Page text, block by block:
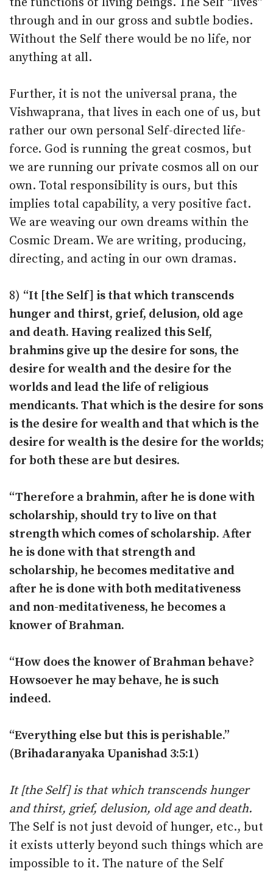
through and in our gross and subtle bodies.
Without the Self there would be no life, nor
anything at all.
Further, it is not the universal prana, the
Vishwaprana, that lives in each one of us, but
rather our own personal Self-directed life-
force. God is running the great cosmos, but
we are running our private cosmos all on our
own. Total responsibility is ours, but this
implies total capability, a very positive fact.
We are weaving our own dreams within the
Cosmic Dream. We are writing, producing,
directing, and acting in our own dramas.
8) “It [the Self] is that which transcends
hunger and thirst, grief, delusion, old age
and death. Having realized this Self,
brahmins give up the desire for sons, the
desire for wealth and the desire for the
worlds and lead the life of religious
mendicants. That which is the desire for sons
is the desire for wealth and that which is the
desire for wealth is the desire for the worlds;
for both these are but desires.
“Therefore a brahmin, after he is done with
scholarship, should try to live on that
strength which comes of scholarship. After
he is done with that strength and
scholarship, he becomes meditative and
after he is done with both meditativeness
and non-meditativeness, he becomes a
knower of Brahman.
“How does the knower of Brahman behave?
Howsoever he may behave, he is such
indeed.
“Everything else but this is perishable.”
(Brihadaranyaka Upanishad 3:5:1)
It [the Self] is that which transcends hunger
and thirst, grief, delusion, old age and death.
The Self is not just devoid of hunger, etc., but
it exists utterly beyond such things which are
impossible to it. The nature of the Self